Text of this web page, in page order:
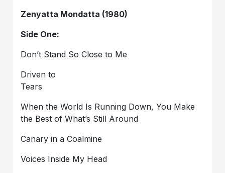
Zenyatta Mondatta (1980)
Side One:
Don’t Stand So Close to Me
Driven to
Tears
When the World Is Running Down, You Make
the Best of What’s Still Around
Canary in a Coalmine
Voices Inside My Head